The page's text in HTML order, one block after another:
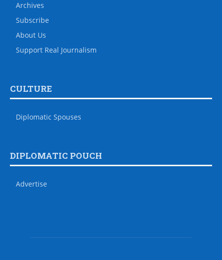
Archives
Subscribe
About Us
Support Real Journalism
CULTURE
Diplomatic Spouses
DIPLOMATIC POUCH
Advertise